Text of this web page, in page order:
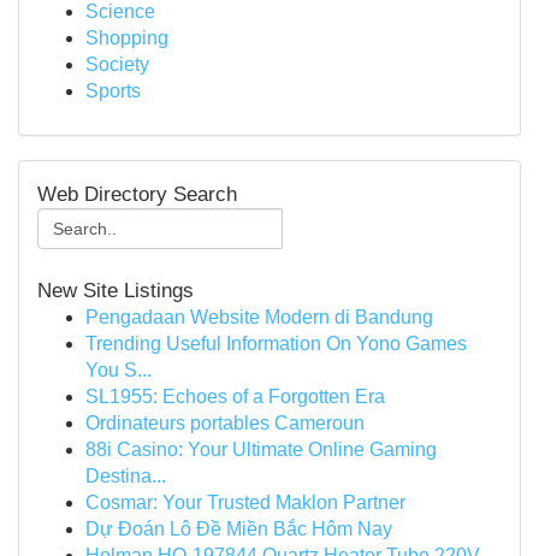
Science
Shopping
Society
Sports
Web Directory Search
New Site Listings
Pengadaan Website Modern di Bandung
Trending Useful Information On Yono Games
You S...
SL1955: Echoes of a Forgotten Era
Ordinateurs portables Cameroun
88i Casino: Your Ultimate Online Gaming
Destina...
Cosmar: Your Trusted Maklon Partner
Dự Đoán Lô Đề Miền Bắc Hôm Nay